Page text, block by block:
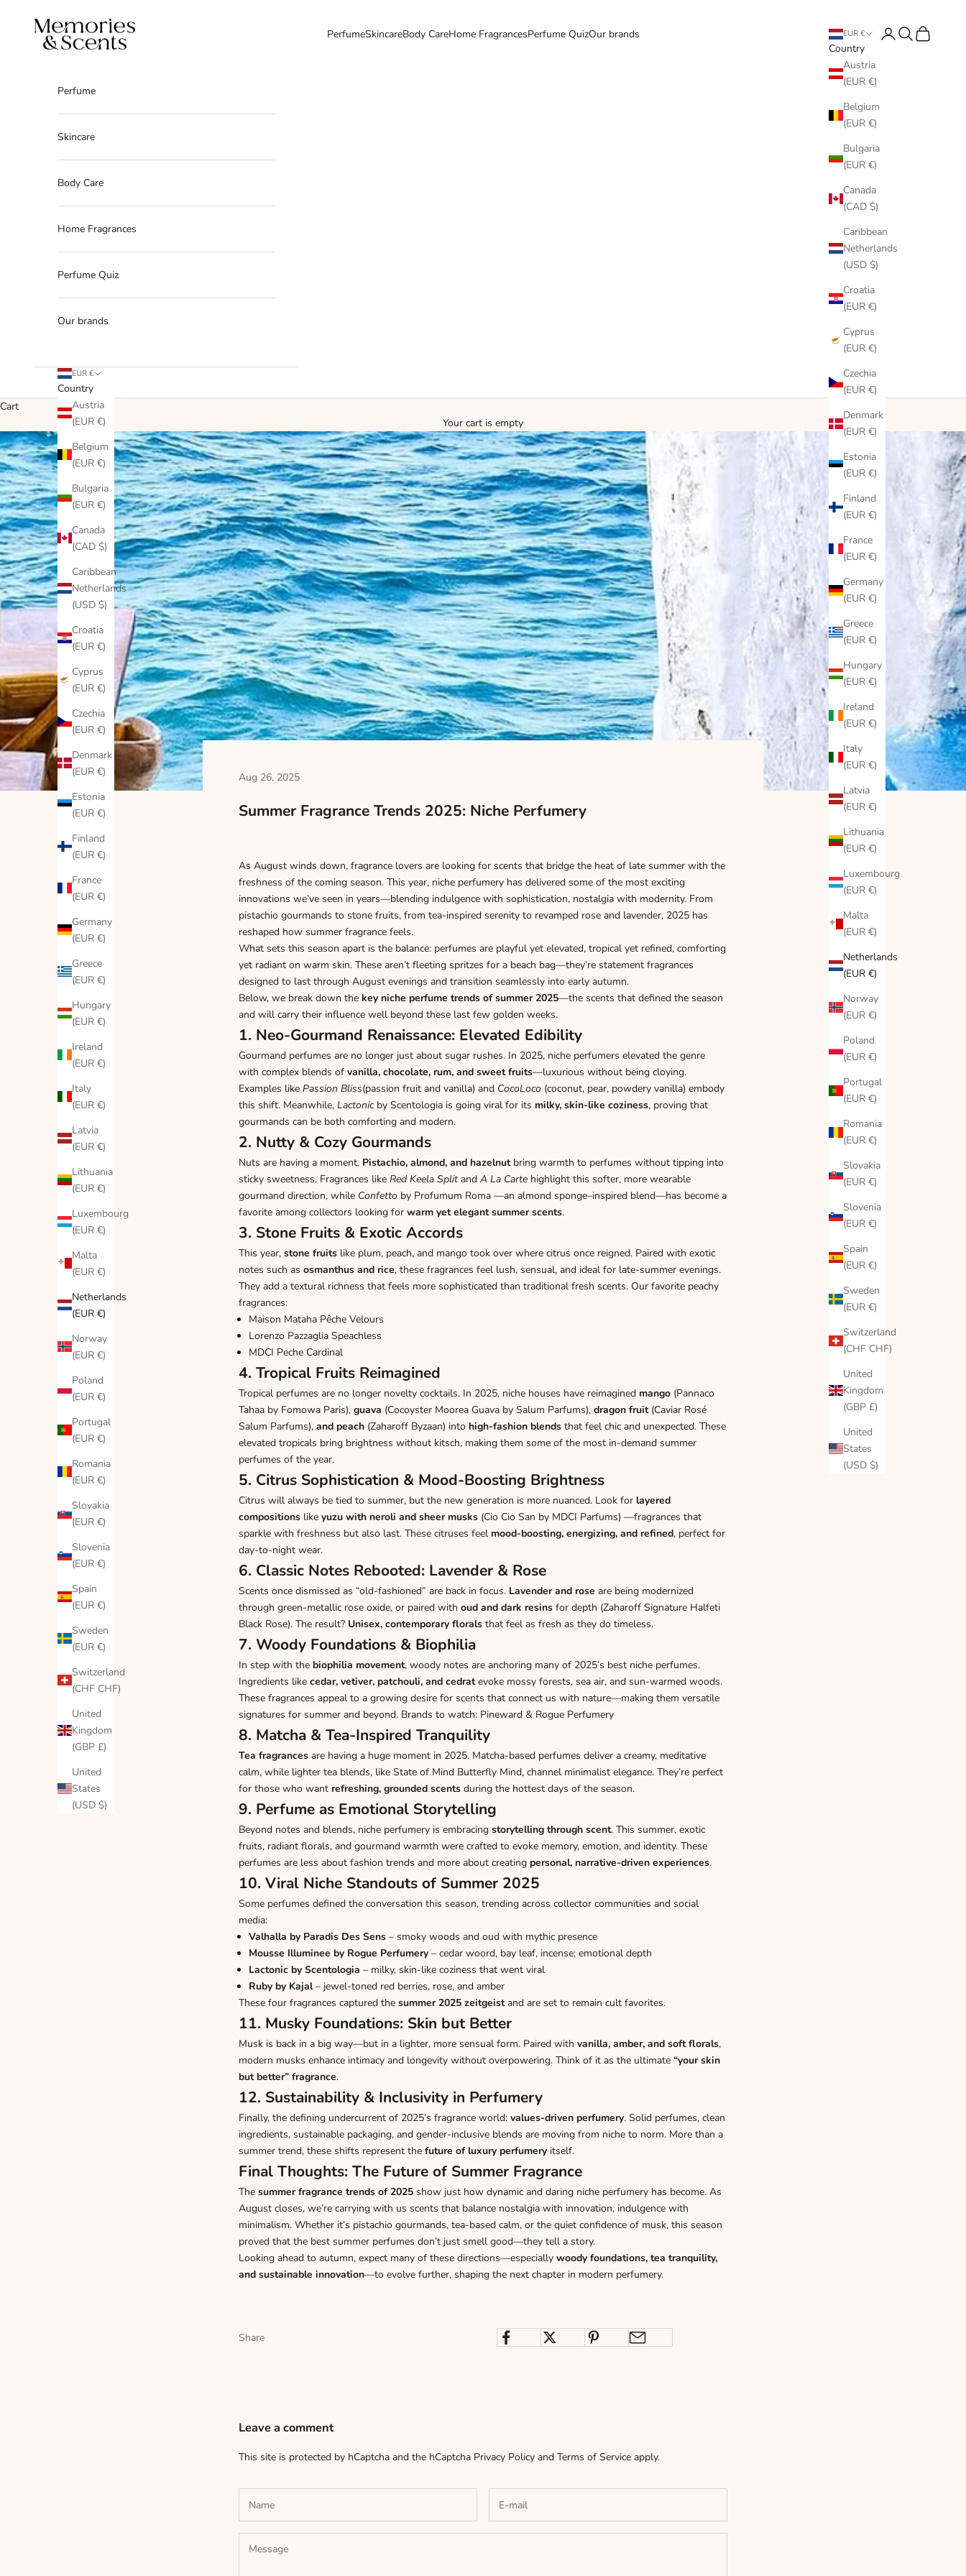
Memories & Scents
PerfumeSkincareBody CareHome FragrancesPerfume QuizOur brands EUR €
Country
Austria
(EUR €)
Belgium
(EUR €)
Bulgaria
(EUR €)
Canada
(CAD $)
Caribbean
Netherlands
(USD $)
Croatia
(EUR €)
Cyprus
(EUR €)
Czechia
(EUR €)
Denmark
(EUR €)
Estonia
(EUR €)
Finland
(EUR €)
France
(EUR €)
Germany
(EUR €)
Greece
(EUR €)
Hungary
(EUR €)
Ireland
(EUR €)
Italy
(EUR €)
Latvia
(EUR €)
Lithuania
(EUR €)
Luxembourg
(EUR €)
Malta
(EUR €)
Netherlands
(EUR €)
Norway
(EUR €)
Poland
(EUR €)
Portugal
(EUR €)
Romania
(EUR €)
Slovakia
(EUR €)
Slovenia
(EUR €)
Spain
(EUR €)
Sweden
(EUR €)
Switzerland
(CHF CHF)
United
Kingdom
(GBP £)
United
States
(USD $)
LoginSearch
Cart
Perfume
Skincare
Body Care
Home Fragrances
Perfume Quiz
Our brands
EUR €
Country
Austria
(EUR €)
Belgium
(EUR €)
Bulgaria
(EUR €)
Canada
(CAD $)
Caribbean
Netherlands
(USD $)
Croatia
(EUR €)
Cyprus
(EUR €)
Czechia
(EUR €)
Denmark
(EUR €)
Estonia
(EUR €)
Finland
(EUR €)
France
(EUR €)
Germany
(EUR €)
Greece
(EUR €)
Hungary
(EUR €)
Ireland
(EUR €)
Italy
(EUR €)
Latvia
(EUR €)
Lithuania
(EUR €)
Luxembourg
(EUR €)
Malta
(EUR €)
Netherlands
(EUR €)
Norway
(EUR €)
Poland
(EUR €)
Portugal
(EUR €)
Romania
(EUR €)
Slovakia
(EUR €)
Slovenia
(EUR €)
Spain
(EUR €)
Sweden
(EUR €)
Switzerland
(CHF CHF)
United
Kingdom
(GBP £)
United
States
(USD $)
Cart
Your cart is empty
Aug 26, 2025
Summer Fragrance Trends 2025: Niche Perfumery
As August winds down, fragrance lovers are looking for scents that bridge the heat of late summer with the
freshness of the coming season. This year, niche perfumery has delivered some of the most exciting
innovations we’ve seen in years—blending indulgence with sophistication, nostalgia with modernity. From
pistachio gourmands to stone fruits, from tea-inspired serenity to revamped rose and lavender, 2025 has
reshaped how summer fragrance feels.
What sets this season apart is the balance: perfumes are playful yet elevated, tropical yet refined, comforting
yet radiant on warm skin. These aren’t fleeting spritzes for a beach bag—they’re statement fragrances
designed to last through August evenings and transition seamlessly into early autumn.
Below, we break down the key niche perfume trends of summer 2025—the scents that defined the season
and will carry their influence well beyond these last few golden weeks.
1. Neo-Gourmand Renaissance: Elevated Edibility
Gourmand perfumes are no longer just about sugar rushes. In 2025, niche perfumers elevated the genre
with complex blends of vanilla, chocolate, rum, and sweet fruits—luxurious without being cloying.
Examples like Passion Bliss(passion fruit and vanilla) and CocoLoco (coconut, pear, powdery vanilla) embody
this shift. Meanwhile, Lactonic by Scentologia is going viral for its milky, skin-like coziness, proving that
gourmands can be both comforting and modern.
2. Nutty & Cozy Gourmands
Nuts are having a moment. Pistachio, almond, and hazelnutbring warmth to perfumes without tipping into
sticky sweetness. Fragrances like Red Keela Splitand A La Carte highlight this softer, more wearable
gourmand direction, while Confetto by Profumum Roma —an almond sponge–inspired blend—has become a
favorite among collectors looking for warm yet elegant summer scents.
3. Stone Fruits & Exotic Accords
This year, stone fruits like plum, peach, and mango took over where citrus once reigned. Paired with exotic
notes such as osmanthus and rice, these fragrances feel lush, sensual, and ideal for late-summer evenings.
They add a textural richness that feels more sophisticated than traditional fresh scents. Our favorite peachy
fragrances:
Maison Mataha Pêche Velours
Lorenzo Pazzaglia Speachless
MDCI Peche Cardinal
4. Tropical Fruits Reimagined
Tropical perfumes are no longer novelty cocktails. In 2025, niche houses have reimagined mango (Pannaco
Tahaa by Fomowa Paris), guava (Cocoyster Moorea Guava by Salum Parfums), dragon fruit(Caviar Rosé
Salum Parfums), and peach (Zaharoff Byzaan) into high-fashion blends that feel chic and unexpected. These
elevated tropicals bring brightness without kitsch, making them some of the most in-demand summer
perfumes of the year.
5. Citrus Sophistication & Mood-Boosting Brightness
Citrus will always be tied to summer, but the new generation is more nuanced. Look for layered
compositions like yuzu with neroli and sheer musks (Cio Cio San by MDCI Parfums) —fragrances that
sparkle with freshness but also last. These citruses feel mood-boosting, energizing, and refined, perfect for
day-to-night wear.
6. Classic Notes Rebooted: Lavender & Rose
Scents once dismissed as “old-fashioned” are back in focus. Lavender and rose are being modernized
through green-metallic rose oxide, or paired with oud and dark resins for depth (Zaharoff Signature Halfeti
Black Rose). The result? Unisex, contemporary florals that feel as fresh as they do timeless.
7. Woody Foundations & Biophilia
In step with the biophilia movement, woody notes are anchoring many of 2025’s best niche perfumes.
Ingredients like cedar, vetiver, patchouli, and cedratevoke mossy forests, sea air, and sun-warmed woods.
These fragrances appeal to a growing desire for scents that connect us with nature—making them versatile
signatures for summer and beyond. Brands to watch: Pineward & Rogue Perfumery
8. Matcha & Tea-Inspired Tranquility
Tea fragrances are having a huge moment in 2025. Matcha-based perfumes deliver a creamy, meditative
calm, while lighter tea blends, like State of Mind Butterfly Mind, channel minimalist elegance. They’re perfect
for those who want refreshing, grounded scents during the hottest days of the season.
9. Perfume as Emotional Storytelling
Beyond notes and blends, niche perfumery is embracing storytelling through scent. This summer, exotic
fruits, radiant florals, and gourmand warmth were crafted to evoke memory, emotion, and identity. These
perfumes are less about fashion trends and more about creating personal, narrative-driven experiences.
10. Viral Niche Standouts of Summer 2025
Some perfumes defined the conversation this season, trending across collector communities and social
media:
Valhalla by Paradis Des Sens – smoky woods and oud with mythic presence
Mousse Illuminee by Rogue Perfumery – cedar woord, bay leaf, incense; emotional depth
Lactonic by Scentologia – milky, skin-like coziness that went viral
Ruby by Kajal– jewel-toned red berries, rose, and amber
These four fragrances captured the summer 2025 zeitgeistand are set to remain cult favorites.
11. Musky Foundations: Skin but Better
Musk is back in a big way—but in a lighter, more sensual form. Paired with vanilla, amber, and soft florals,
modern musks enhance intimacy and longevity without overpowering. Think of it as the ultimate “your skin
but better” fragrance.
12. Sustainability & Inclusivity in Perfumery
Finally, the defining undercurrent of 2025’s fragrance world: values-driven perfumery. Solid perfumes, clean
ingredients, sustainable packaging, and gender-inclusive blends are moving from niche to norm. More than a
summer trend, these shifts represent the future of luxury perfumery itself.
Final Thoughts: The Future of Summer Fragrance
The summer fragrance trends of 2025 show just how dynamic and daring niche perfumery has become. As
August closes, we’re carrying with us scents that balance nostalgia with innovation, indulgence with
minimalism. Whether it’s pistachio gourmands, tea-based calm, or the quiet confidence of musk, this season
proved that the best summer perfumes don’t just smell good—they tell a story.
Looking ahead to autumn, expect many of these directions—especially woody foundations, tea tranquility,
and sustainable innovation—to evolve further, shaping the next chapter in modern perfumery.
Share
Leave a comment
This site is protected by hCaptcha and the hCaptcha Privacy Policy and Terms of Service apply.